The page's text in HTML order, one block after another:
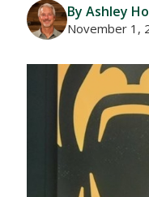
By Ashley
November 1,